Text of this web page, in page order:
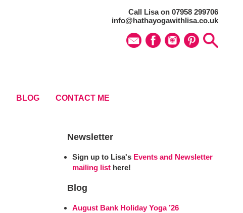
Call Lisa on 07958 299706
info@hathayogawithlisa.co.uk
BLOG CONTACT ME
Newsletter
Sign up to Lisa's Events and Newsletter
mailing list here!
Blog
August Bank Holiday Yoga ’26